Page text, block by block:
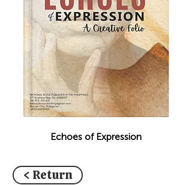
Echoes of Expression
< Return